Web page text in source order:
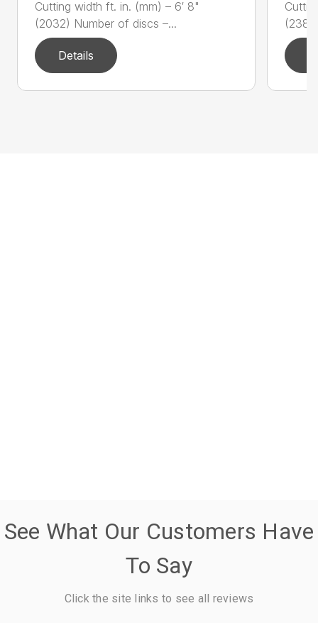
Cutting width ft. in. (mm) – 6′ 8"
(2032) Number of discs –...
Details
See What Our Customers Have
To Say
Click the site links to see all reviews